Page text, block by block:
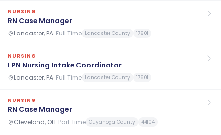
NURSING
RN Case Manager
Lancaster, PA· Full Time Lancaster County 17601
NURSING
LPN Nursing Intake Coordinator
Lancaster, PA· Full Time Lancaster County 17601
NURSING
RN Case Manager
Cleveland, OH· Part Time Cuyahoga County 44104